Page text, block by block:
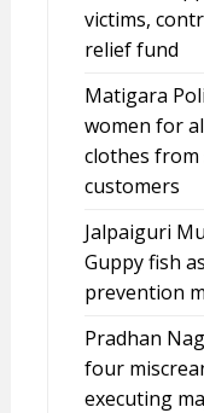
victims,
relief fund
Matigara
women for
clothes from
customers
Jalpaiguri
Guppy fish
prevention
Pradhan
four
executing